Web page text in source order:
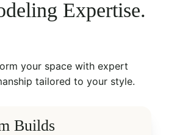
your space with expert
tailored to your style.
Builds
Expertise.